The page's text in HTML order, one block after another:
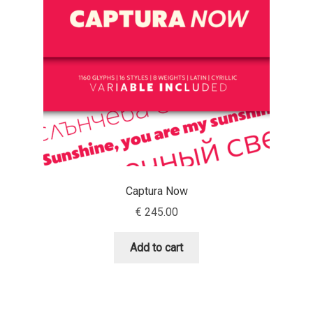
Aaron Bell
Aaron D. Chand
Adam Jagosz
Adam Katyi
Adam Twardoch
Captura Now
€ 245.00
Add to cart